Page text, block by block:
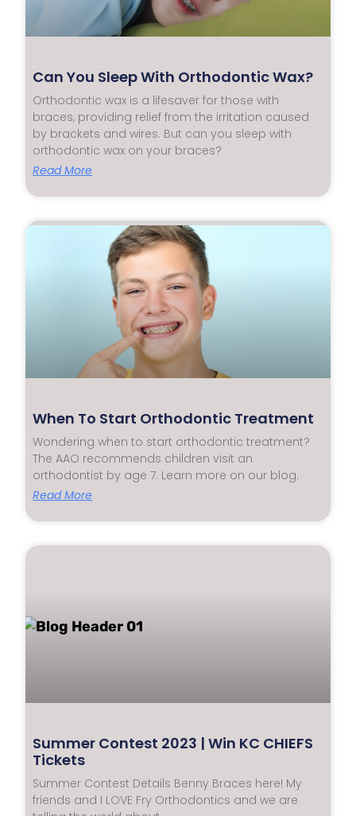
Can You Sleep With Orthodontic Wax?
Orthodontic wax is a lifesaver for those with
braces, providing relief from the irritation caused
by brackets and wires. But can you sleep with
orthodontic wax on your braces?
Read More
When To Start Orthodontic Treatment
Wondering when to start orthodontic treatment?
The AAO recommends children visit an
orthodontist by age 7. Learn more on our blog.
Read More
Summer Contest 2023 | Win KC CHIEFS
Tickets
Summer Contest Details Benny Braces here! My
friends and I LOVE Fry Orthodontics and we are